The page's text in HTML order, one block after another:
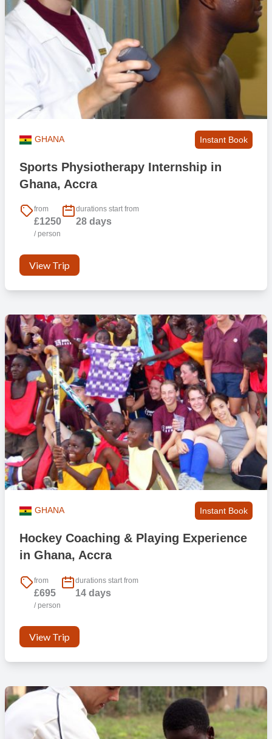
GHANA Instant Book
Sports Physiotherapy Internship in
Ghana, Accra
from
£1250
/ person
durations start from
28 days
View Trip
GHANA Instant Book
Hockey Coaching & Playing Experience
in Ghana, Accra
from
£695
/ person
durations start from
14 days
View Trip